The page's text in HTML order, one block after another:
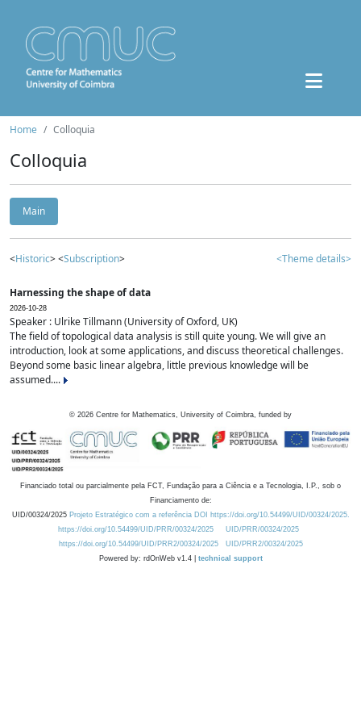
Home Colloquia
Colloquia
Main
<Historic> <Subscription> <Theme details>
Harnessing the shape of data
2026-10-28
Speaker : Ulrike Tillmann (University of Oxford, UK)
The field of topological data analysis is still quite young. We will give an
introduction, look at some applications, and discuss theoretical challenges.
Beyond some basic linear algebra, little previous knowledge will be
assumed....
© 2026 Centre for Mathematics, University of Coimbra, funded by
Financiado total ou parcialmente pela FCT, Fundação para a Ciência e a Tecnologia, I.P., sob o
Financiamento de:
UID/00324/2025 Projeto Estratégico com a referência DOI https://doi.org/10.54499/UID/00324/2025.
https://doi.org/10.54499/UID/PRR/00324/2025
UID/PRR/00324/2025
https://doi.org/10.54499/UID/PRR2/00324/2025
UID/PRR2/00324/2025
Powered by: rdOnWeb v1.4 | technical support